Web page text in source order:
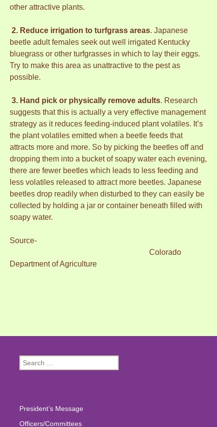
other attractive plants.
2. Reduce irrigation to turfgrass areas. Japanese
beetle adult females seek out well irrigated Kentucky
bluegrass or other turfgrasses in which to lay their eggs.
Try to make this area as unattractive to the pest as
possible.
3. Hand pick or physically remove adults. Research
suggests that this is actually a very effective management
strategy as it reduces feeding-induced plant volatiles. It’s
the plant volatiles emitted when a beetle feeds that
attracts more and more. So by picking the beetles off and
dropping them into a bucket of soapy water each evening,
there are fewer beetles which leads to less feeding and
less volatiles released to attract more beetles. Japanese
beetles drop readily when disturbed to they can easily be
collected by holding a jar or container beneath filled with
soapy water.
Source-
Colorado
Department of Agriculture
Search
for:
President’s Message
Officers/Committees